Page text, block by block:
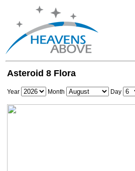
Asteroid 8 Flora
Year Month Day